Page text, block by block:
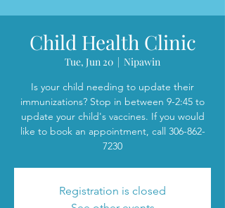
Child Health Clinic
Tue, Jun 20
  |
Nipawin
Is your child needing to update their
immunizations? Stop in between 9-2:45 to
update your child's vaccines. If you would
like to book an appointment, call 306-862-
7230
Registration is closed